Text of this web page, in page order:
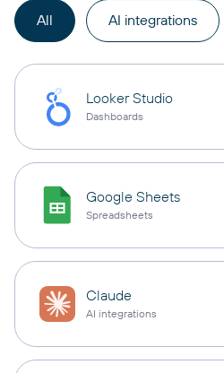
All AI integrations
Looker Studio
Dashboards
Google Sheets
Spreadsheets
Claude
AI integrations